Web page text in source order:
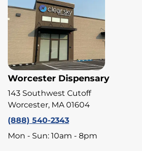
Worcester Dispensary
143 Southwest Cutoff
Worcester, MA 01604
(888) 540-2343
Mon - Sun: 10am - 8pm